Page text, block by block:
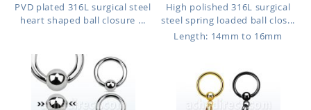
PVD plated 316L surgical steel
heart shaped ball closure ...
High polished 316L surgical
steel spring loaded ball clos...
Length: 14mm to 16mm